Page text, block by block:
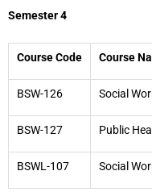
Semester 4
Course Code Course
BSW-126 Social
BSW-127 Public
BSWL-107 Social